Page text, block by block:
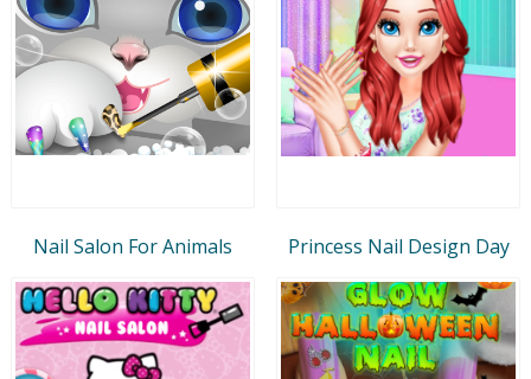
Nail Salon For Animals Princess Nail Design Day